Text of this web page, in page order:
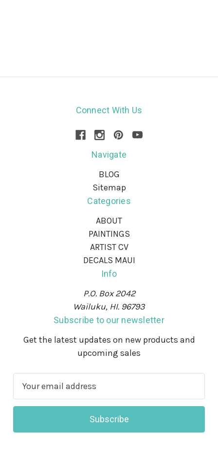
Connect With Us
Navigate
BLOG
Sitemap
Categories
ABOUT
PAINTINGS
ARTIST CV
DECALS MAUI
Info
P.O. Box 2042
Wailuku, HI. 96793
Subscribe to our newsletter
Get the latest updates on new products and
upcoming sales
a
l